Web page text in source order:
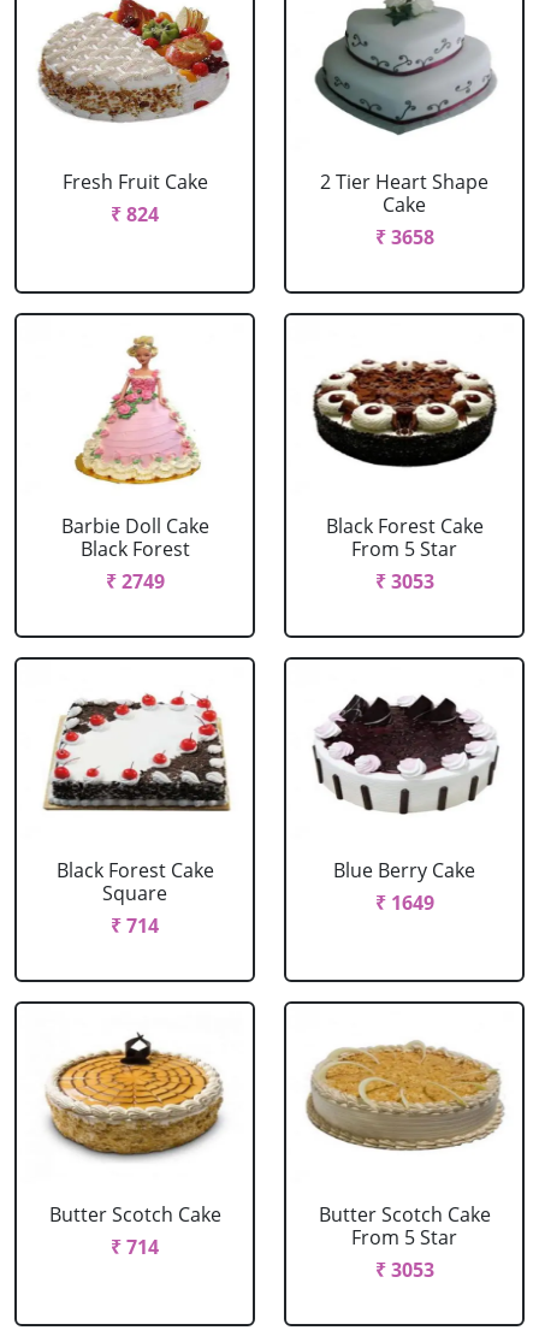
Fresh Fruit Cake
₹ 824
2 Tier Heart Shape
Cake
₹ 3658
Barbie Doll Cake
Black Forest
₹ 2749
Black Forest Cake
From 5 Star
₹ 3053
Black Forest Cake
Square
₹ 714
Blue Berry Cake
₹ 1649
Butter Scotch Cake
₹ 714
Butter Scotch Cake
From 5 Star
₹ 3053